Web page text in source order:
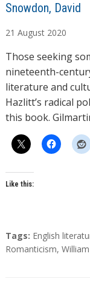
A
t
h
o
r
s
Snowdon, David
21 August 2020
Those seeking
nineteenth-
literature and
Hazlitt’s radical
this book.
Like this:
T
a
Tags: English
Romanticism,